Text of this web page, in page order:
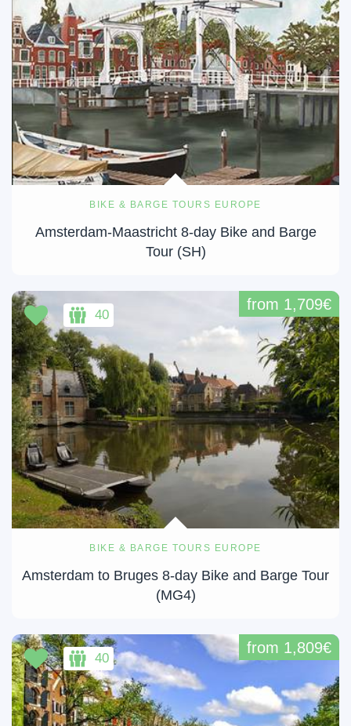
BIKE & BARGE TOURS EUROPE
Amsterdam-Maastricht 8-day Bike and Barge
Tour (SH)
BIKE & BARGE TOURS EUROPE
Amsterdam to Bruges 8-day Bike and Barge Tour
(MG4)
from 1,709€
40
from 1,809€
40